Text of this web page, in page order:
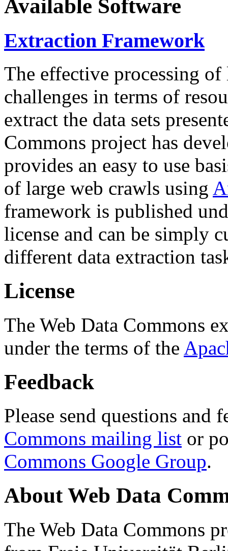
Available Software
Extraction Framework
The effective processing of
challenges in terms of
extract the data sets
Commons project has
provides an easy to use
of large web crawls using
framework is published
license and can be simply
different data extraction
License
The Web Data Commons
under the terms of the
Feedback
Please send questions and
Commons mailing list or
Commons Google Group.
About Web Data
The Web Data Commons